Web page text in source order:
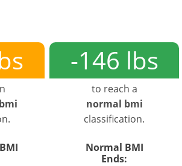
-146 lbs
to reach a
normal bmi
classification.
Normal BMI
Ends: